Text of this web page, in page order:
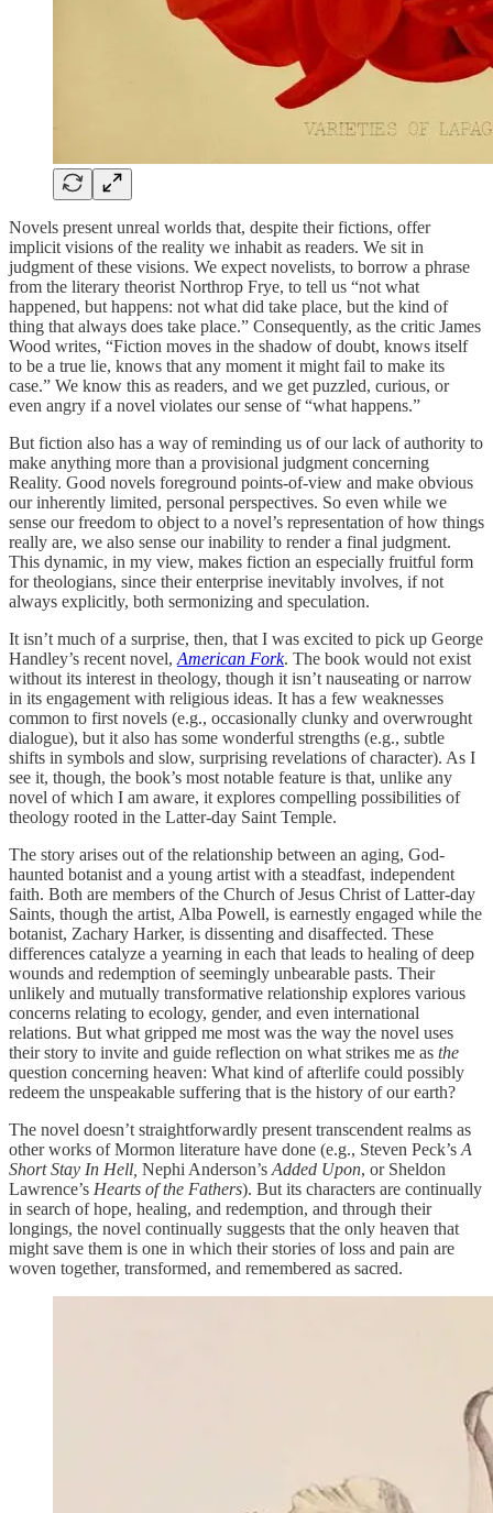
Novels present unreal worlds that, despite their fictions, offer
implicit visions of the reality we inhabit as readers. We sit in
judgment of these visions. We expect novelists, to borrow a phrase
from the literary theorist Northrop Frye, to tell us “not what
happened, but happens: not what did take place, but the kind of
thing that always does take place.” Consequently, as the critic James
Wood writes, “Fiction moves in the shadow of doubt, knows itself
to be a true lie, knows that any moment it might fail to make its
case.” We know this as readers, and we get puzzled, curious, or
even angry if a novel violates our sense of “what happens.”
But fiction also has a way of reminding us of our lack of authority to
make anything more than a provisional judgment concerning
Reality. Good novels foreground points-of-view and make obvious
our inherently limited, personal perspectives. So even while we
sense our freedom to object to a novel’s representation of how things
really are, we also sense our inability to render a final judgment.
This dynamic, in my view, makes fiction an especially fruitful form
for theologians, since their enterprise inevitably involves, if not
always explicitly, both sermonizing and speculation.
It isn’t much of a surprise, then, that I was excited to pick up George
Handley’s recent novel, American Fork. The book would not exist
without its interest in theology, though it isn’t nauseating or narrow
in its engagement with religious ideas. It has a few weaknesses
common to first novels (e.g., occasionally clunky and overwrought
dialogue), but it also has some wonderful strengths (e.g., subtle
shifts in symbols and slow, surprising revelations of character). As I
see it, though, the book’s most notable feature is that, unlike any
novel of which I am aware, it explores compelling possibilities of
theology rooted in the Latter-day Saint Temple.
The story arises out of the relationship between an aging, God-
haunted botanist and a young artist with a steadfast, independent
faith. Both are members of the Church of Jesus Christ of Latter-day
Saints, though the artist, Alba Powell, is earnestly engaged while the
botanist, Zachary Harker, is dissenting and disaffected. These
differences catalyze a yearning in each that leads to healing of deep
wounds and redemption of seemingly unbearable pasts. Their
unlikely and mutually transformative relationship explores various
concerns relating to ecology, gender, and even international
relations. But what gripped me most was the way the novel uses
their story to invite and guide reflection on what strikes me as the
question concerning heaven: What kind of afterlife could possibly
redeem the unspeakable suffering that is the history of our earth?
The novel doesn’t straightforwardly present transcendent realms as
other works of Mormon literature have done (e.g., Steven Peck’s A
Short Stay In Hell, Nephi Anderson’s Added Upon, or Sheldon
Lawrence’s Hearts of the Fathers). But its characters are continually
in search of hope, healing, and redemption, and through their
longings, the novel continually suggests that the only heaven that
might save them is one in which their stories of loss and pain are
woven together, transformed, and remembered as sacred.